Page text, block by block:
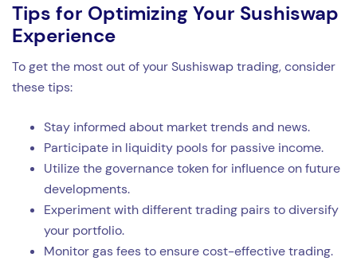
Tips for Optimizing Your Sushiswap
Experience
To get the most out of your Sushiswap trading, consider
these tips:
Stay informed about market trends and news.
Participate in liquidity pools for passive income.
Utilize the governance token for influence on future
developments.
Experiment with different trading pairs to diversify
your portfolio.
Monitor gas fees to ensure cost-effective trading.